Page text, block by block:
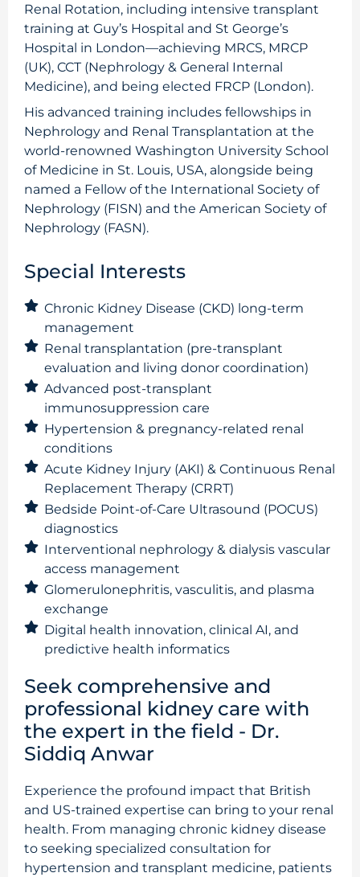
Renal Rotation, including intensive transplant
training at Guy’s Hospital and St George’s
Hospital in London—achieving MRCS, MRCP
(UK), CCT (Nephrology & General Internal
Medicine), and being elected FRCP (London).
His advanced training includes fellowships in
Nephrology and Renal Transplantation at the
world-renowned Washington University School
of Medicine in St. Louis, USA, alongside being
named a Fellow of the International Society of
Nephrology (FISN) and the American Society of
Nephrology (FASN).
Special Interests
Chronic Kidney Disease (CKD) long-term
management
Renal transplantation (pre-transplant
evaluation and living donor coordination)
Advanced post-transplant
immunosuppression care
Hypertension & pregnancy-related renal
conditions
Acute Kidney Injury (AKI) & Continuous Renal
Replacement Therapy (CRRT)
Bedside Point-of-Care Ultrasound (POCUS)
diagnostics
Interventional nephrology & dialysis vascular
access management
Glomerulonephritis, vasculitis, and plasma
exchange
Digital health innovation, clinical AI, and
predictive health informatics
Seek comprehensive and
professional kidney care with
the expert in the field - Dr.
Siddiq Anwar
Experience the profound impact that British
and US-trained expertise can bring to your renal
health. From managing chronic kidney disease
to seeking specialized consultation for
hypertension and transplant medicine, patients